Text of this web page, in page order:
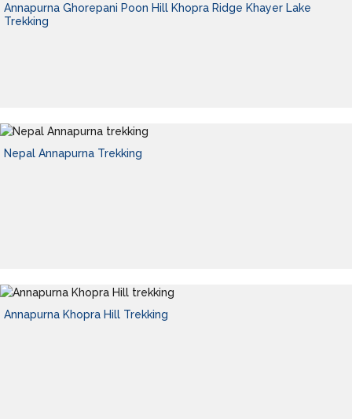
Annapurna Ghorepani Poon Hill Khopra Ridge Khayer Lake
Trekking
Nepal Annapurna Trekking
Annapurna Khopra Hill Trekking